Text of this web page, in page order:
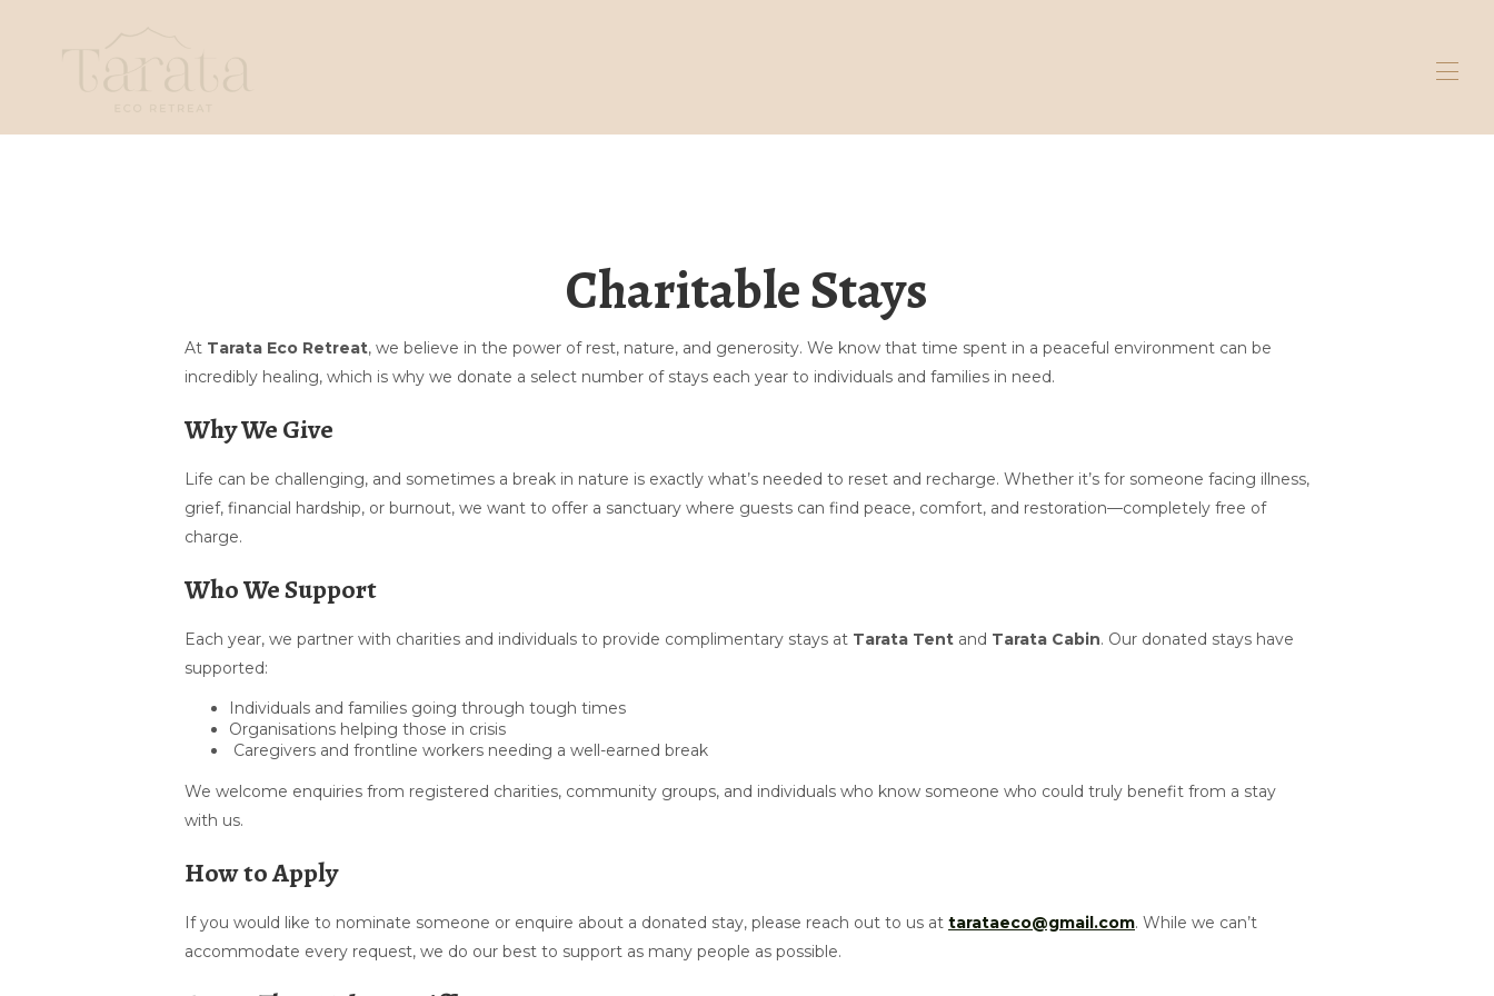
サワードウ
留まる
探検する
お問い合わせ
テントに関するよくある質問 ▾
私たちについて ▾
Charitable Stays
At Tarata Eco Retreat, we believe in the power of rest, nature, and generosity. We know that time spent in a peaceful environment can be
incredibly healing, which is why we donate a select number of stays each year to individuals and families in need.
Why We Give
Life can be challenging, and sometimes a break in nature is exactly what’s needed to reset and recharge. Whether it’s for someone facing illness,
grief, financial hardship, or burnout, we want to offer a sanctuary where guests can find peace, comfort, and restoration—completely free of
charge.
Who We Support
Each year, we partner with charities and individuals to provide complimentary stays at Tarata Tent and Tarata Cabin. Our donated stays have
supported:
Individuals and families going through tough times
Organisations helping those in crisis
Caregivers and frontline workers needing a well-earned break
We welcome enquiries from registered charities, community groups, and individuals who know someone who could truly benefit from a stay
with us.
How to Apply
If you would like to nominate someone or enquire about a donated stay, please reach out to us at tarataeco@gmail.com. While we can’t
accommodate every request, we do our best to support as many people as possible.